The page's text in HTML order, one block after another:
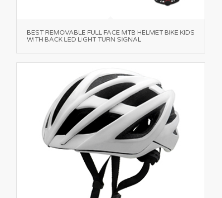
BEST REMOVABLE FULL FACE MTB HELMET BIKE KIDS
WITH BACK LED LIGHT TURN SIGNAL